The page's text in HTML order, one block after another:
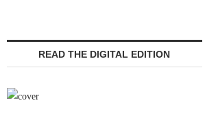
READ THE DIGITAL EDITION